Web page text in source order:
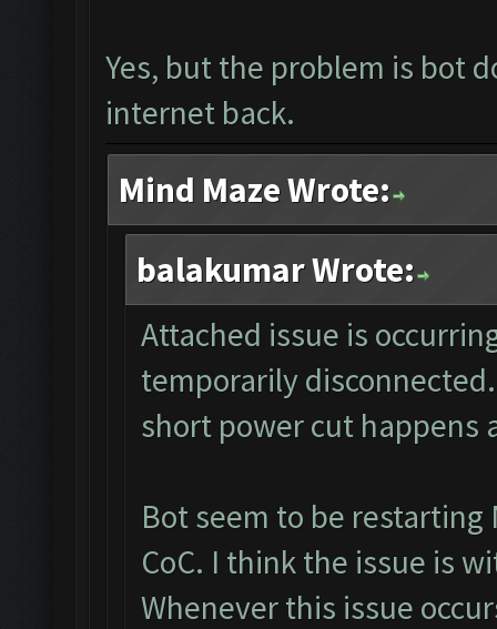
Yes, but the problem is bot
internet back.
Mind Maze Wrote:
balakumar Wrote:
Attached issue is
temporarily
short power cut
Bot seem to be
CoC. I think the issue is
Whenever this issue